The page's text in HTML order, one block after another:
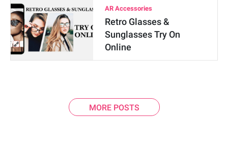
AR Accessories
Retro Glasses &
Sunglasses Try On
Online
MORE POSTS